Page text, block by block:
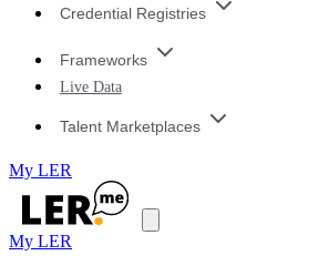
Credential Registries
Frameworks
Live Data
Talent Marketplaces
My LER
My LER